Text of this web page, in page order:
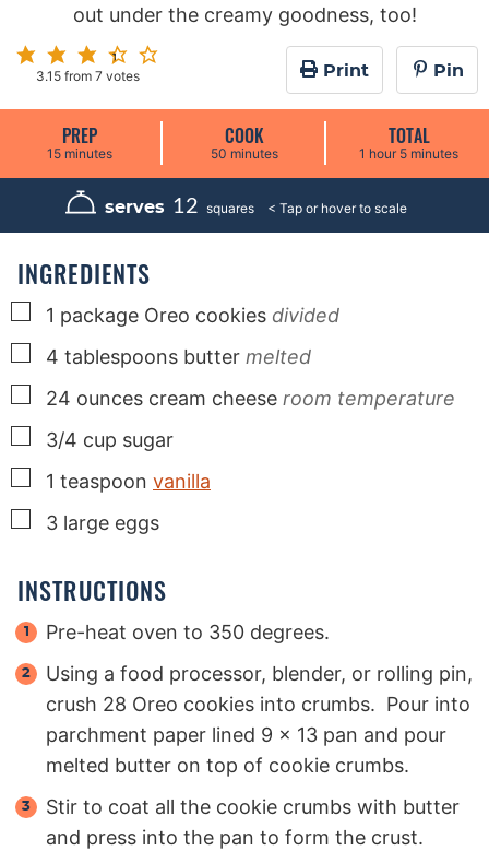
out under the creamy goodness, too!
3.15from 7 votes Print Pin
PREP
15m
n
minutes
COOK
50 m
n
t
minutes
TOTAL
1 h
u
hour 5m
n
t
minutes
serves 12 squares
INGREDIENTS
▢
1 package Oreo cookies divided
▢
4 tablespoons butter melted
▢
24 ounces cream cheese room temperature
▢
3/4 cup sugar
▢
1 teaspoon vanilla
▢
3 large eggs
INSTRUCTIONS
Pre-heat oven to 350 degrees.
Using a food processor, blender, or rolling pin,
crush 28 Oreo cookies into crumbs. Pour into
parchment paper lined 9 x 13 pan and pour
melted butter on top of cookie crumbs.
Stir to coat all the cookie crumbs with butter
and press into the pan to form the crust.